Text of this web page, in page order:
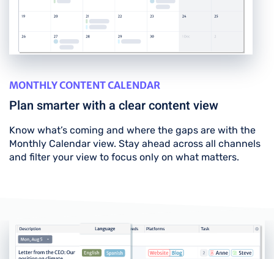
MONTHLY CONTENT CALENDAR
Plan smarter with a clear content view
Know what’s coming and where the gaps are with the
Monthly Calendar view. Stay ahead across all channels
and filter your view to focus only on what matters.